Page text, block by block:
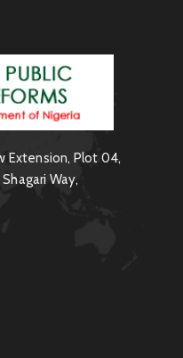
Extension, Plot 04,
Way,